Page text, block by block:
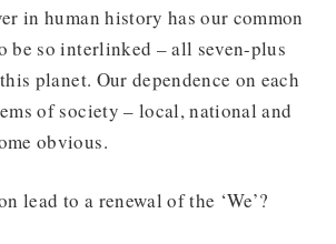
in human history has our common
be so interlinked – all seven-plus
planet. Our dependence on each
of society – local, national and
obvious.
lead to a renewal of the ‘We’?